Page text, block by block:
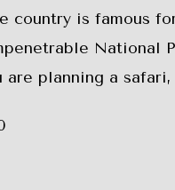
country is famous
National
are planning a safari,